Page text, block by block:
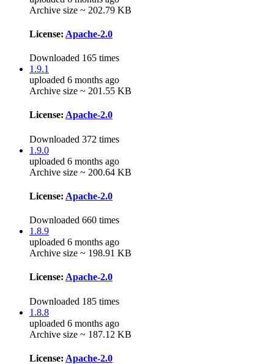
Archive size ~ 202.79 KB
License: Apache-2.0
Downloaded 165 times
1.9.1
uploaded 6 months ago
Archive size ~ 201.55 KB
License: Apache-2.0
Downloaded 372 times
1.9.0
uploaded 6 months ago
Archive size ~ 200.64 KB
License: Apache-2.0
Downloaded 660 times
1.8.9
uploaded 6 months ago
Archive size ~ 198.91 KB
License: Apache-2.0
Downloaded 185 times
1.8.8
uploaded 6 months ago
Archive size ~ 187.12 KB
License: Apache-2.0